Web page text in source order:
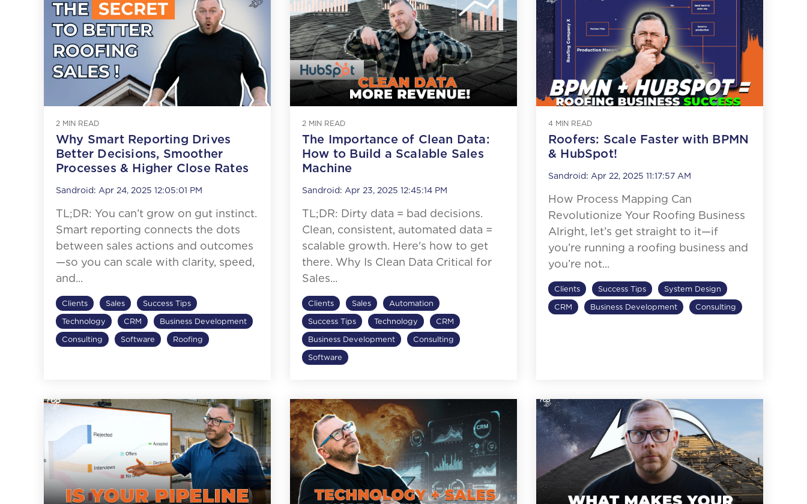
2 MIN READ
Why Smart Reporting Drives
Better Decisions, Smoother
Processes & Higher Close Rates
Sandroid: Apr 24, 2025 12:05:01 PM
TL;DR: You can’t grow on gut instinct.
Smart reporting connects the dots
between sales actions and outcomes
—so you can scale with clarity, speed,
and...
Clients Sales
Success Tips
Technology
CRM
Business Development
Consulting
Software Roofing
2 MIN READ
The Importance of Clean Data:
How to Build a Scalable Sales
Machine
Sandroid: Apr 23, 2025 12:45:14 PM
TL;DR: Dirty data = bad decisions.
Clean, consistent, automated data =
scalable growth. Here's how to get
there. Why Is Clean Data Critical for
Sales...
Clients Sales
Automation
Success Tips
Technology
CRM
Business Development
Consulting
Software
4 MIN READ
Roofers: Scale Faster with BPMN
& HubSpot!
Sandroid: Apr 22, 2025 11:17:57 AM
How Process Mapping Can
Revolutionize Your Roofing Business
Alright, let’s get straight to it—if
you’re running a roofing business and
you’re not...
Clients Success Tips
System Design
CRM
Business Development Consulting